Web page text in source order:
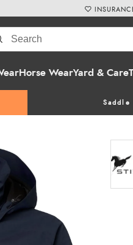
Horse WearYard & Care